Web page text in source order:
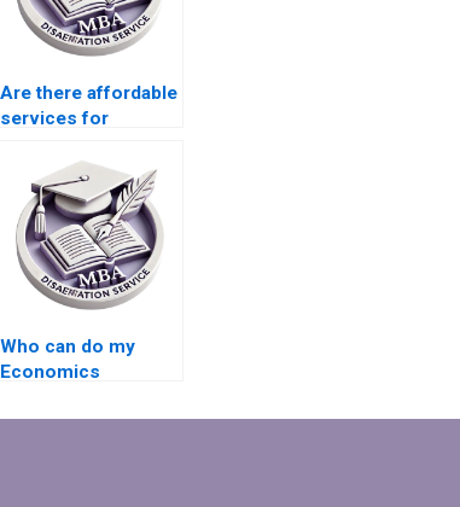
Are there affordable
services for
dissertation writing?
Who can do my
Economics
for me?